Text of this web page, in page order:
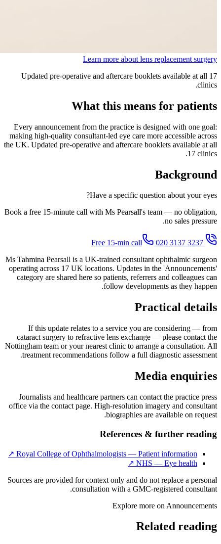
Learn more about lens replacement surgery
Updated pre-operative and aftercare booklets available at all 17
clinics.
What this means for patients
Every announcement from the practice is designed with one goal:
making high-quality consultant-led eye care more accessible across
the UK. Updated pre-operative and aftercare booklets available at all
17 clinics.
Background
Have a specific question about your eyes?
Book a free 15-minute call with Ms Pearsall's team — no obligation,
no sales pressure.
020 3137 3237
Ms Tahmina Pearsall is a UK-trained consultant ophthalmic surgeon
operating across 17 UK locations. Updates in the 'Announcements'
category are shared here so patients, referrers and colleagues can
follow developments as they happen.
Practical details
If this update relates to a service you are considering — from
cataract surgery to refractive lens exchange — please contact the
Nottingham team or your nearest clinic to arrange a consultation. All
treatment recommendations follow a full diagnostic assessment.
Media enquiries
Journalists and healthcare partners can contact the practice press
office via the contact page. High-resolution imagery and consultant
biographies are available on request.
References & further reading
Royal College of Ophthalmologists — Patient information
↗
NHS — Eye health
↗
Sources are provided for context only and do not replace a personal
consultation with a GMC-registered consultant.
Explore more on Announcements
Related reading